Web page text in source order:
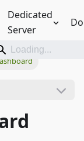
Dedicated
Server